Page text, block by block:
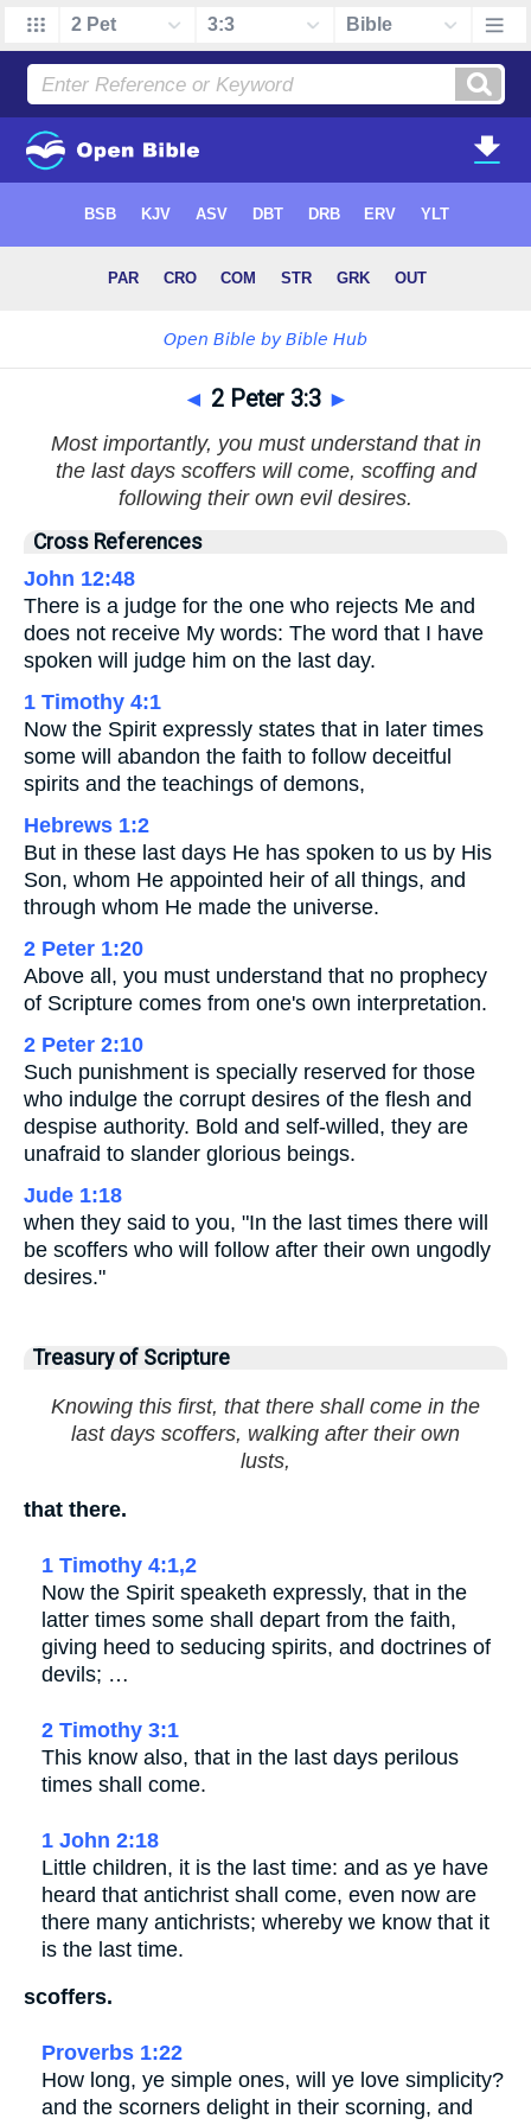
◄ 2 Peter 3:3 ►
Most importantly, you must understand that in
the last days scoffers will come, scoffing and
following their own evil desires.
Cross References
John 12:48
There is a judge for the one who rejects Me and
does not receive My words: The word that I have
spoken will judge him on the last day.
1 Timothy 4:1
Now the Spirit expressly states that in later times
some will abandon the faith to follow deceitful
spirits and the teachings of demons,
Hebrews 1:2
But in these last days He has spoken to us by His
Son, whom He appointed heir of all things, and
through whom He made the universe.
2 Peter 1:20
Above all, you must understand that no prophecy
of Scripture comes from one's own interpretation.
2 Peter 2:10
Such punishment is specially reserved for those
who indulge the corrupt desires of the flesh and
despise authority. Bold and self-willed, they are
unafraid to slander glorious beings.
Jude 1:18
when they said to you, "In the last times there will
be scoffers who will follow after their own ungodly
desires."
Treasury of Scripture
Knowing this first, that there shall come in the
last days scoffers, walking after their own
lusts,
that there.
1 Timothy 4:1,2
Now the Spirit speaketh expressly, that in the
latter times some shall depart from the faith,
giving heed to seducing spirits, and doctrines of
devils; …
2 Timothy 3:1
This know also, that in the last days perilous
times shall come.
1 John 2:18
Little children, it is the last time: and as ye have
heard that antichrist shall come, even now are
there many antichrists; whereby we know that it
is the last time.
scoffers.
Proverbs 1:22
How long, ye simple ones, will ye love simplicity?
and the scorners delight in their scorning, and